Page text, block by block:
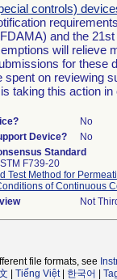
controls)
and the
will relieve
for these
spent on reviewing
taking this action
No
Device?
No
Standard
F739-20
Test Method for
of Continuous
Not
file formats, see
Tiếng Việt| 한국어